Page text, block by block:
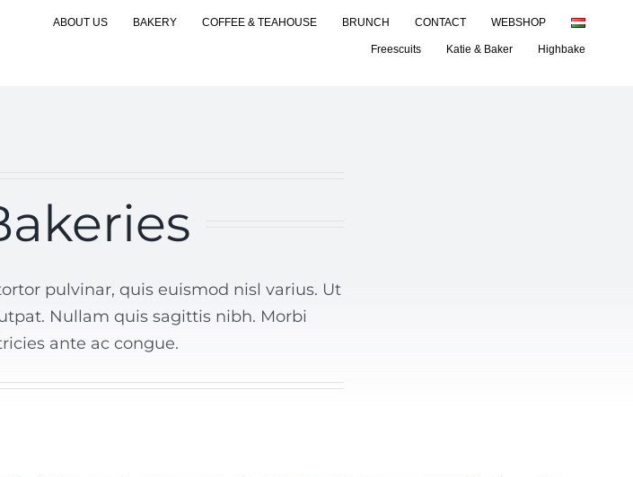
ABOUT US BAKERY COFFEE & TEAHOUSE BRUNCH CONTACT WEBSHOP
Freescuits Katie & Baker Highbake
pulvinar, quis euismod nisl varius. Ut
Nullam quis sagittis nibh. Morbi
ante ac congue.